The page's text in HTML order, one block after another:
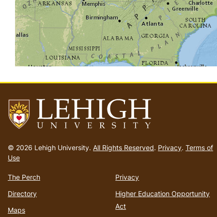
to
homepage
© 2026 Lehigh University. All Rights Reserved. Privacy. Terms of
Use
The Perch
Directory
Maps
Privacy
Higher Education Opportunity
Act